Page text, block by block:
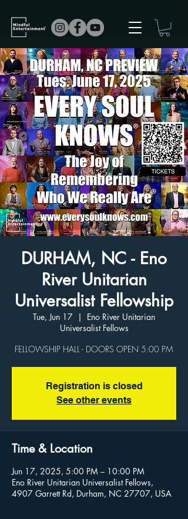
DURHAM, NC - Eno
River Unitarian
Universalist Fellowship
Tue, Jun 17
  |
Eno River Unitarian
Universalist Fellows
Registration is closed
See other events
Time & Location
Jun 17, 2025, 5:00 PM – 10:00 PM
Eno River Unitarian Universalist Fellows,
4907 Garrett Rd, Durham, NC 27707, USA